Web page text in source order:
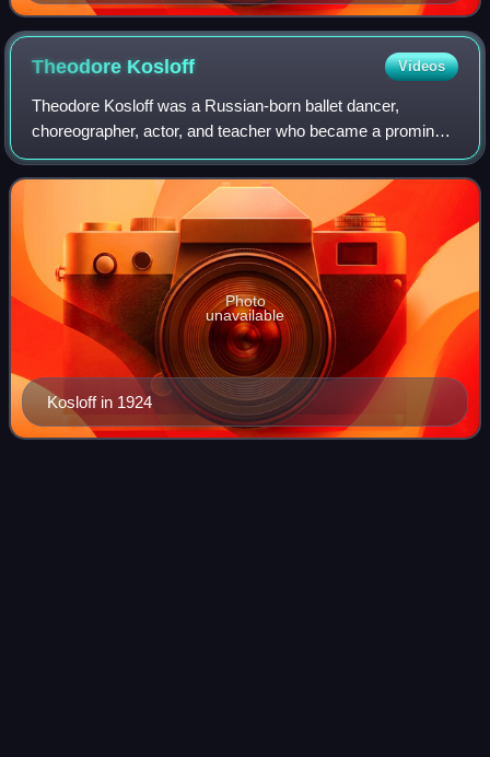
Theodore Kosloff Videos
Theodore Kosloff was a Russian-born ballet dancer,
choreographer, actor, and teacher who became a prominent
figure. Trained in the traditions of Imperial Russian ballet, he
emigrated to the United Sta
Kosloff in 1924
Photo
unavailable